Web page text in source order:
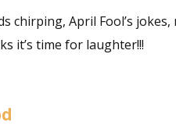
chirping, April Fool’s
it’s time for laughter!!!